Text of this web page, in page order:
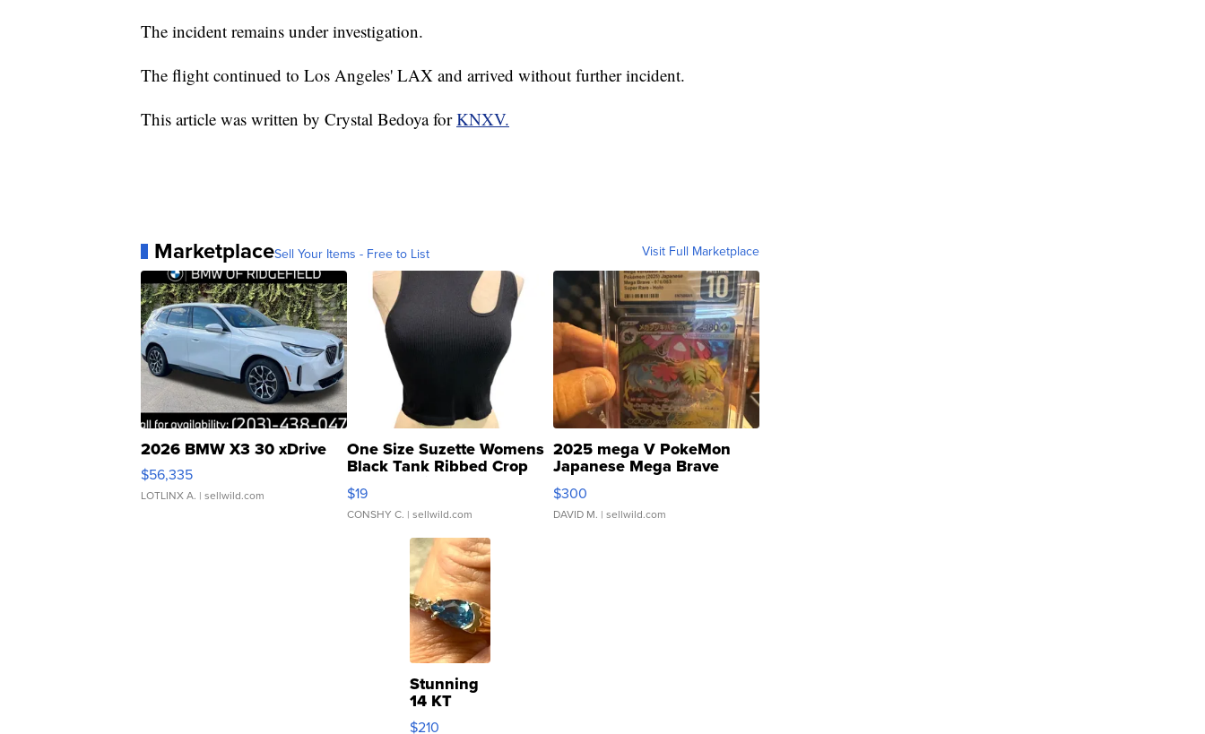
The incident remains under investigation.
The flight continued to Los Angeles' LAX and arrived without further incident.
This article was written by Crystal Bedoya forKNXV.
MarketplaceSell Your Items - Free to List Visit Full Marketplace
2026 BMW X3 30 xDrive
$56,335
LOTLINX A. | sellwild.com
One Size Suzette Womens
Black Tank Ribbed Crop
Asymmetrical ...
$19
CONSHY C. | sellwild.com
2025 mega V PokeMon
Japanese Mega Brave
076/063 Super Rare H...
$300
DAVID M. | sellwild.com
Stunning
14 KT
Yellow
$210